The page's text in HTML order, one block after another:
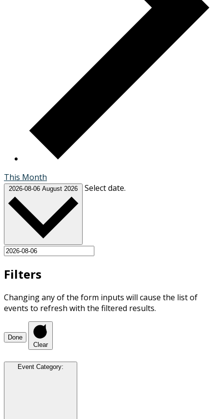
This Month
2026-08-06 August 2026 Select date.
Filters
Changing any of the form inputs will cause the list of
events to refresh with the filtered results.
Done
Clear
Event Category: